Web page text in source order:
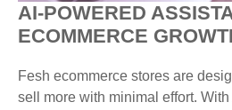
AI-POWERED
ECOMMERCE
Fesh ecommerce stores are
sell more with minimal effort.